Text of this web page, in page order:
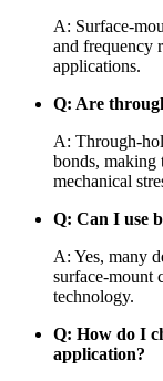
A: Surface-
and frequency
applications.
Q: Are
A: Through-
bonds, making
mechanical
Q: Can I use
A: Yes, many
surface-mount
technology.
Q: How do I
application?